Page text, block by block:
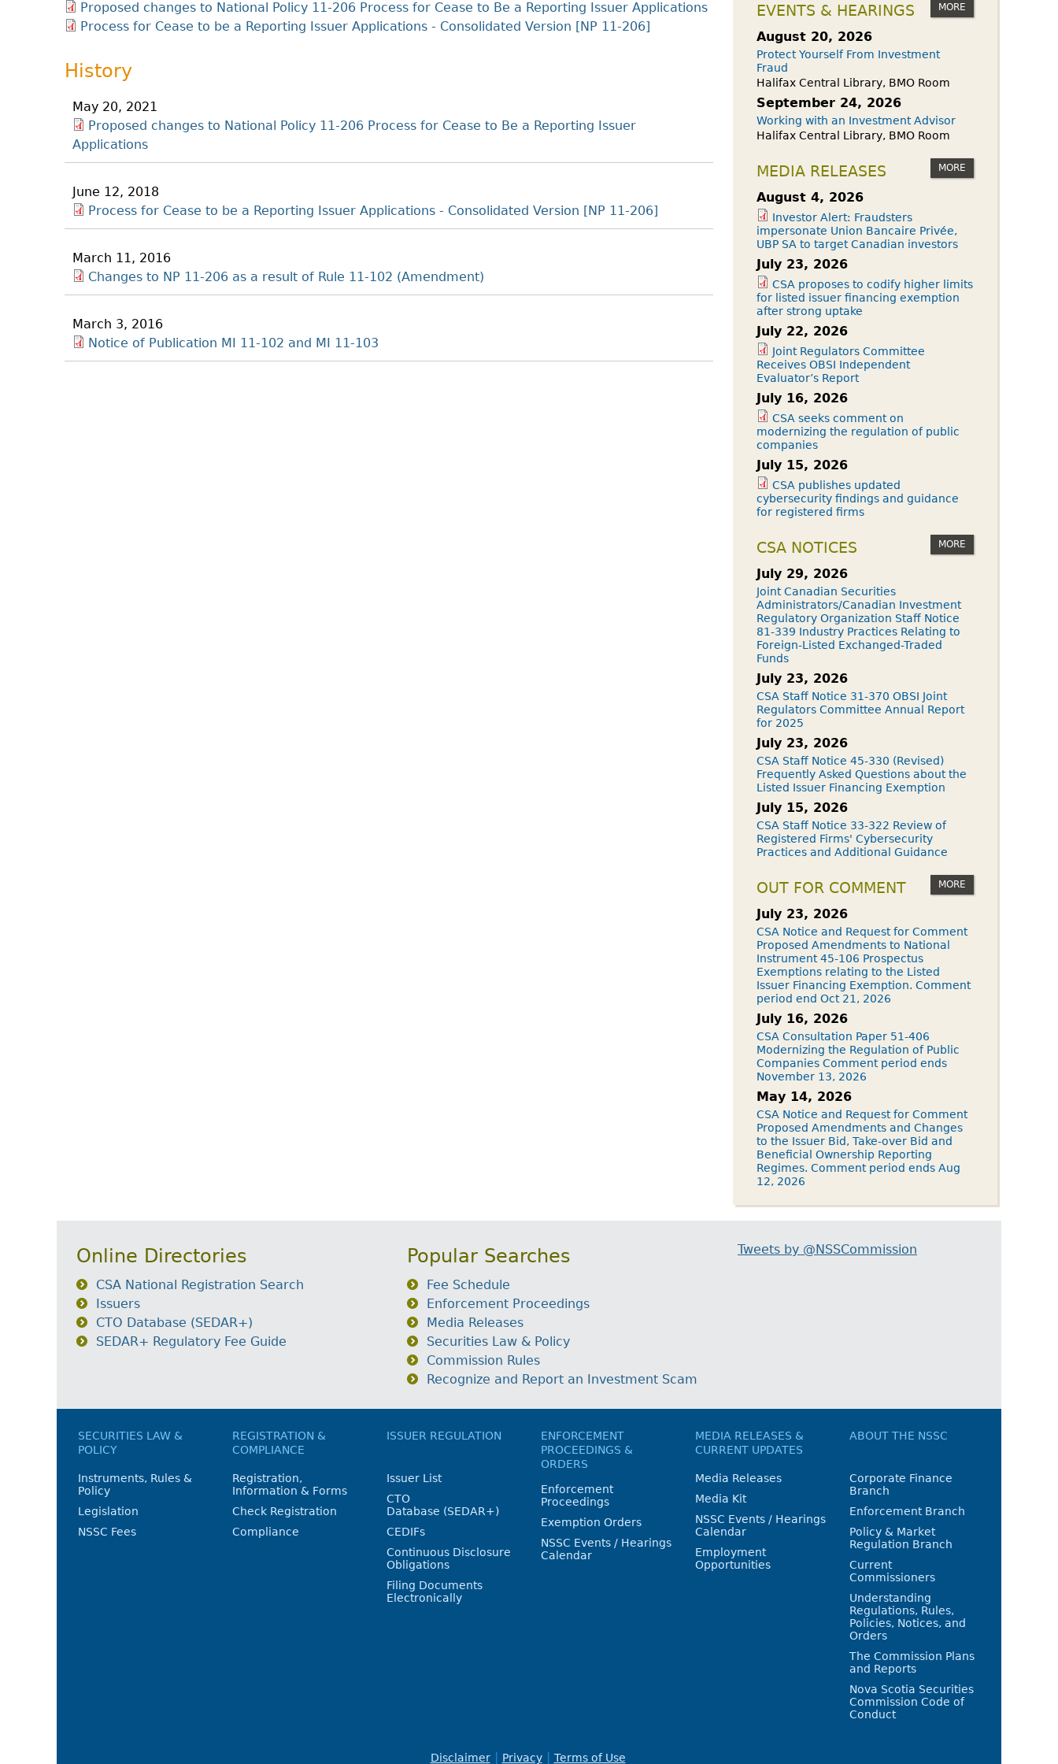
FRPA Registration Updates
Registered Crypto Asset Trading
Small & Mid-Size Businesses
SEDAR+
Proposed changes to National Policy 11-206 Process for Cease to Be a Reporting Issuer Applications
Process for Cease to be a Reporting Issuer Applications - Consolidated Version [NP 11-206]
History
May 20, 2021
Proposed changes to National Policy 11-206 Process for Cease to Be a Reporting Issuer
Applications
June 12, 2018
Process for Cease to be a Reporting Issuer Applications - Consolidated Version [NP 11-206]
March 11, 2016
Changes to NP 11-206 as a result of Rule 11-102 (Amendment)
March 3, 2016
Notice of Publication MI 11-102 and MI 11-103
EVENTS & HEARINGS MORE
August 20, 2026
Protect Yourself From Investment
Fraud
Halifax Central Library, BMO Room
September 24, 2026
Working with an Investment Advisor
Halifax Central Library, BMO Room
MEDIA RELEASES MORE
August 4, 2026
Investor Alert: Fraudsters
impersonate Union Bancaire Privée,
UBP SA to target Canadian investors
July 23, 2026
CSA proposes to codify higher limits
for listed issuer financing exemption
after strong uptake
July 22, 2026
Joint Regulators Committee
Receives OBSI Independent
Evaluator’s Report
July 16, 2026
CSA seeks comment on
modernizing the regulation of public
companies
July 15, 2026
CSA publishes updated
cybersecurity findings and guidance
for registered firms
CSA NOTICES MORE
July 29, 2026
Joint Canadian Securities
Administrators/Canadian Investment
Regulatory Organization Staff Notice
81-339 Industry Practices Relating to
Foreign-Listed Exchanged-Traded
Funds
July 23, 2026
CSA Staff Notice 31-370 OBSI Joint
Regulators Committee Annual Report
for 2025
July 23, 2026
CSA Staff Notice 45-330 (Revised)
Frequently Asked Questions about the
Listed Issuer Financing Exemption
July 15, 2026
CSA Staff Notice 33-322 Review of
Registered Firms' Cybersecurity
Practices and Additional Guidance
OUT FOR COMMENT MORE
July 23, 2026
CSA Notice and Request for Comment
Proposed Amendments to National
Instrument 45-106 Prospectus
Exemptions relating to the Listed
Issuer Financing Exemption. Comment
period end Oct 21, 2026
July 16, 2026
CSA Consultation Paper 51-406
Modernizing the Regulation of Public
Companies Comment period ends
November 13, 2026
May 14, 2026
CSA Notice and Request for Comment
Proposed Amendments and Changes
to the Issuer Bid, Take-over Bid and
Beneficial Ownership Reporting
Regimes. Comment period ends Aug
12, 2026
Online Directories
CSA National Registration Search
Issuers
CTO Database (SEDAR+)
SEDAR+ Regulatory Fee Guide
Popular Searches
Fee Schedule
Enforcement Proceedings
Media Releases
Securities Law & Policy
Commission Rules
Recognize and Report an Investment Scam
Tweets by @NSSCommission
SECURITIES LAW &
POLICY
Instruments, Rules &
Policy
Legislation
NSSC Fees
REGISTRATION &
COMPLIANCE
Registration,
Information & Forms
Check Registration
Compliance
ISSUER REGULATION
Issuer List
CTO
Database (SEDAR+)
CEDIFs
Continuous Disclosure
Obligations
Filing Documents
Electronically
ENFORCEMENT
PROCEEDINGS &
ORDERS
Enforcement
Proceedings
Exemption Orders
NSSC Events / Hearings
Calendar
MEDIA RELEASES &
CURRENT UPDATES
Media Releases
Media Kit
NSSC Events / Hearings
Calendar
Employment
Opportunities
ABOUT THE NSSC
Corporate Finance
Branch
Enforcement Branch
Policy & Market
Regulation Branch
Current
Commissioners
Understanding
Regulations, Rules,
Policies, Notices, and
Orders
The Commission Plans
and Reports
Nova Scotia Securities
Commission Code of
Conduct
Disclaimer Privacy Terms of Use